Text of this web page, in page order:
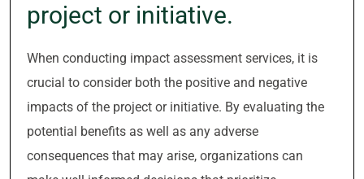
project or initiative.
When conducting impact assessment services, it is
crucial to consider both the positive and negative
impacts of the project or initiative. By evaluating the
potential benefits as well as any adverse
consequences that may arise, organizations can